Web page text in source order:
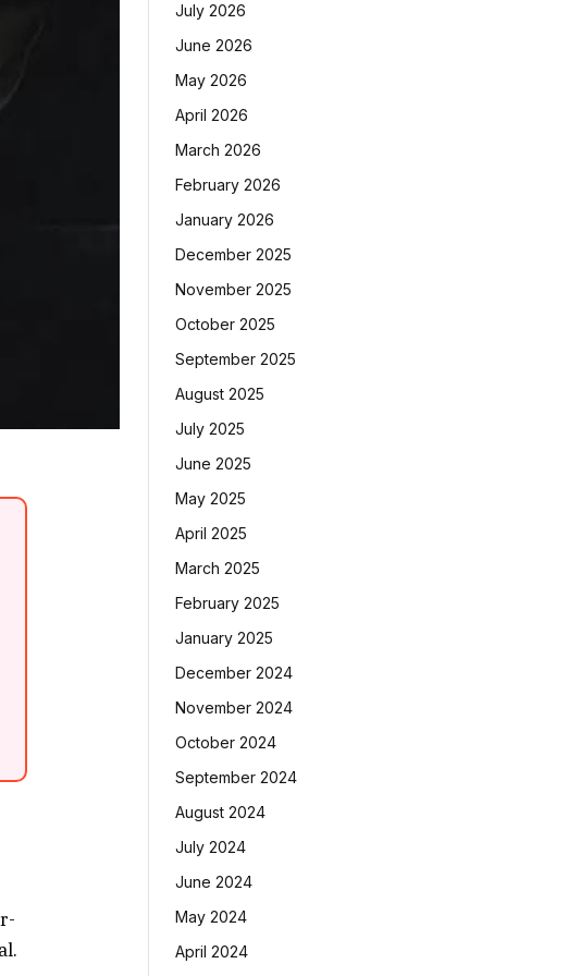
July 2026
June 2026
May 2026
April 2026
March 2026
February 2026
January 2026
December 2025
November 2025
October 2025
September 2025
August 2025
July 2025
June 2025
May 2025
April 2025
March 2025
February 2025
January 2025
December 2024
November 2024
October 2024
September 2024
August 2024
July 2024
June 2024
May 2024
April 2024